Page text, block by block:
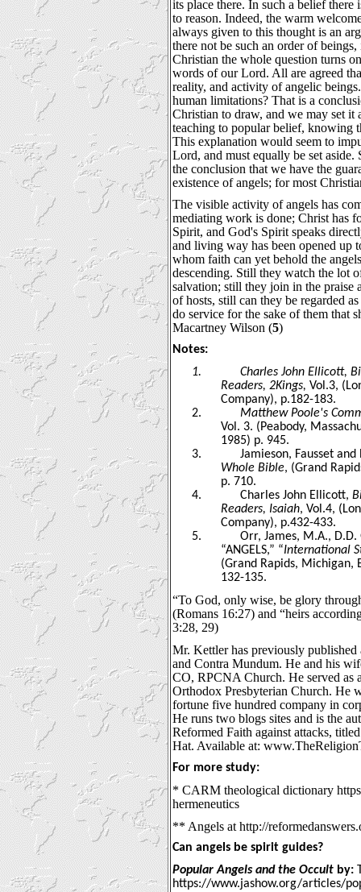
its place there. In such a belief
to reason. Indeed, the warm
always given to this thought is an
there not be such an order of
Christian the whole question turns
words of our Lord. All are agreed
reality, and activity of angelic
human limitations? That is a
Christian to draw, and we may set it
teaching to popular belief, knowing
This explanation would seem to
Lord, and must equally be set
the conclusion that we have the
existence of angels; for most
The visible activity of angels has
mediating work is done; Christ has
Spirit, and God's Spirit speaks
and living way has been opened up
whom faith can yet behold the
descending. Still they watch the lot
salvation; still they join in the praise
of hosts, still can they be regarded
do service for the sake of them that
Macartney Wilson (5)
Notes:
1.
Charles John Ellicott,
Readers, 2Kings, Vol.3,
Company), p.182-183.
2.
Matthew Poole's
Vol. 3. (Peabody,
1985) p. 945.
3.
Jamieson, Fausset
Whole Bible, (Grand
p. 710.
4.
Charles John Ellicott,
Readers, Isaiah, Vol.4,
Company), p.432-433.
5.
Orr, James, M.A.,
“ANGELS,” “International
(Grand Rapids, Michigan,
132-135.
“To God, only wise, be glory
(Romans 16:27) and “heirs
3:28, 29)
Mr. Kettler has previously
and Contra Mundum. He and his
CO, RPCNA Church. He served as
Orthodox Presbyterian Church. He
fortune five hundred company in
He runs two blogs sites and is the
Reformed Faith against attacks,
Hat. Available at:
For more study:
* CARM theological dictionary
hermeneutics
** Angels at http://
Can angels be spirit guides?
Popular Angels and the Occult by:
https://www.jashow.org/articles/